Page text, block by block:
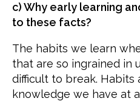
c) Why early learning
to these facts?
The habits we learn
that are so ingrained in
difficult to break. Habits
knowledge we have at